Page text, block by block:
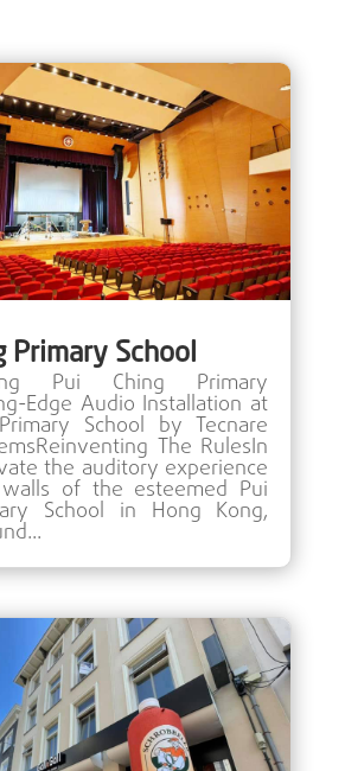
Primary School
Pui Ching Primary
Edge Audio Installation at
School by Tecnare
The RulesIn
the auditory experience
of the esteemed Pui
School in Hong Kong,